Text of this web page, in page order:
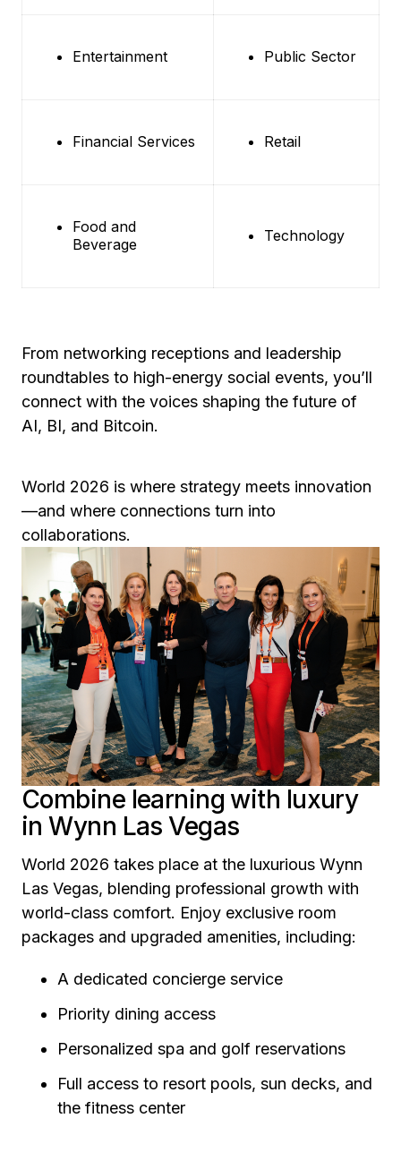
Entertainment Public Sector
Financial Services Retail
Food and
Beverage
Technology
From networking receptions and leadership
roundtables to high-energy social events, you’ll
connect with the voices shaping the future of
AI, BI, and Bitcoin.
World 2026 is where strategy meets innovation
—and where connections turn into
collaborations.
Combine learning with luxury
in Wynn Las Vegas
World 2026 takes place at the luxurious Wynn
Las Vegas, blending professional growth with
world-class comfort. Enjoy exclusive room
packages and upgraded amenities, including:
A dedicated concierge service
Priority dining access
Personalized spa and golf reservations
Full access to resort pools, sun decks, and
the fitness center